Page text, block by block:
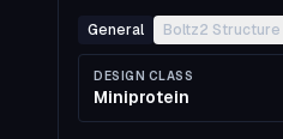
General Boltz2 Structure
DESIGN CLASS
Miniprotein